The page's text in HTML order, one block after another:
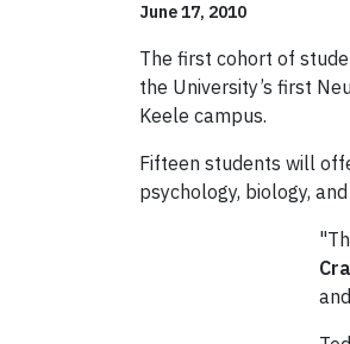
June 17, 2010
The first cohort of
the University’s first
Keele campus.
Fifteen students will
psychology, biology,